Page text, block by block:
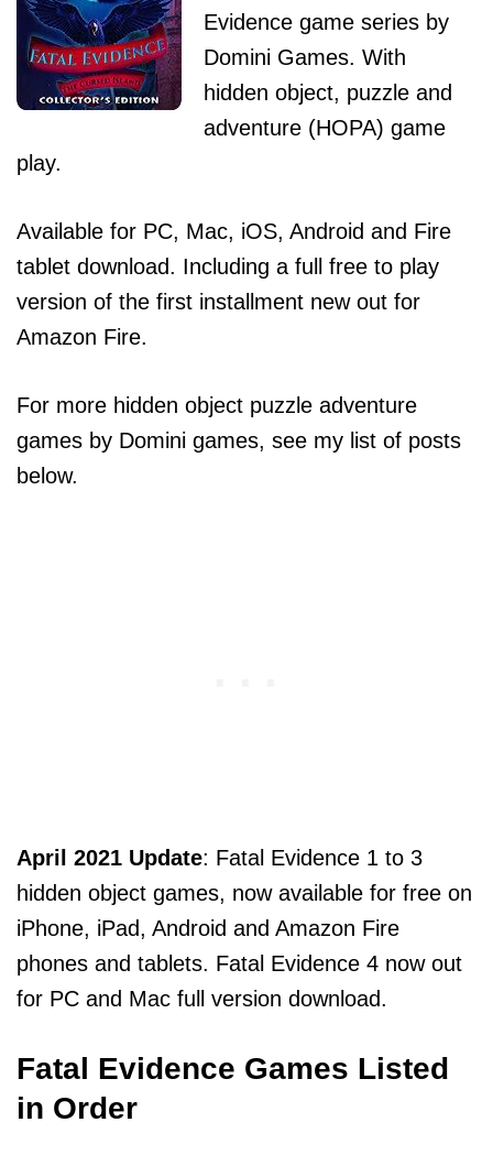
Evidence game series by
Domini Games. With
hidden object, puzzle and
adventure (HOPA) game
play.
Available for PC, Mac, iOS, Android and Fire
tablet download. Including a full free to play
version of the first installment new out for
Amazon Fire.
For more hidden object puzzle adventure
games by Domini games, see my list of posts
below.
April 2021 Update: Fatal Evidence 1 to 3
hidden object games, now available for free on
iPhone, iPad, Android and Amazon Fire
phones and tablets. Fatal Evidence 4 now out
for PC and Mac full version download.
Fatal Evidence Games Listed
in Order